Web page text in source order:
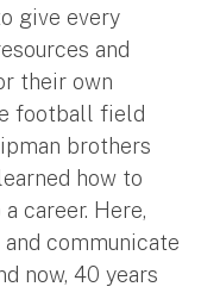
give every
and
their own
football field
brothers
how to
career. Here,
communicate
now, 40 years